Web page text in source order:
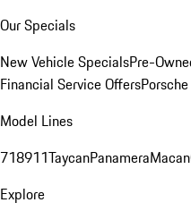
Our Specials
New Vehicle SpecialsPre-
Financial Service Offers
Model Lines
718911TaycanPanameraMacan
Explore